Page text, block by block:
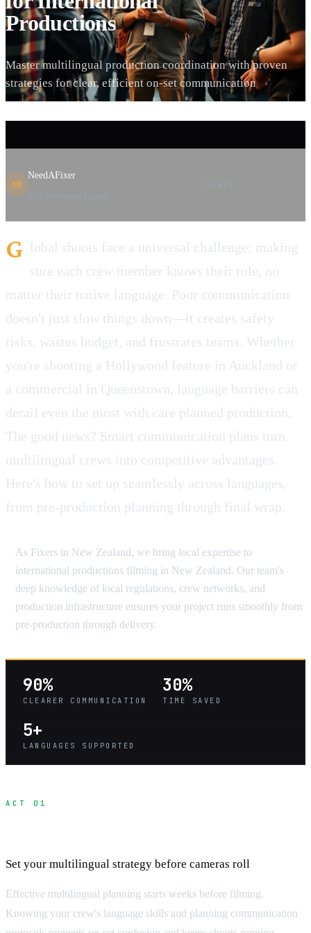
Productions
Master multilingual production coordination with proven
strategies for clear, efficient on-set communication
NF
NeedAFixer
G lobal shoots face a universal challenge: making
sure each crew member knows their role, no
matter their native language. Poor communication
doesn't just slow things down—it creates safety
risks, wastes budget, and frustrates teams. Whether
you're shooting a Hollywood feature in Auckland or
a commercial in Queenstown, language barriers can
derail even the most with care planned production.
The good news? Smart communication plans turn
multilingual crews into competitive advantages.
Here's how to set up seamlessly across languages,
from pre-production planning through final wrap.
As Fixers in New Zealand, we bring local expertise to
international productions filming in New Zealand. Our team's
deep knowledge of local regulations, crew networks, and
production infrastructure ensures your project runs smoothly from
pre-production through delivery.
90%
CLEARER COMMUNICATION
30%
TIME SAVED
5+
LANGUAGES SUPPORTED
ACT 01
Set your multilingual strategy before cameras roll
Effective multilingual planning starts weeks before filming.
Knowing your crew's language skills and planning communication